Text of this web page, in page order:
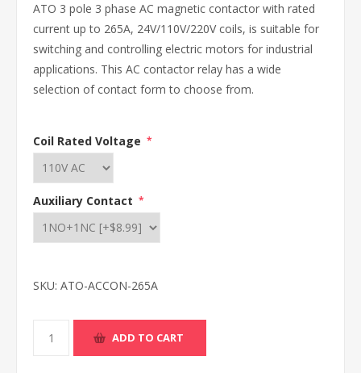
ATO 3 pole 3 phase AC magnetic contactor with rated
current up to 265A, 24V/110V/220V coils, is suitable for
switching and controlling electric motors for industrial
applications. This AC contactor relay has a wide
selection of contact form to choose from.
Coil Rated Voltage *
Auxiliary Contact *
SKU: ATO-ACCON-265A